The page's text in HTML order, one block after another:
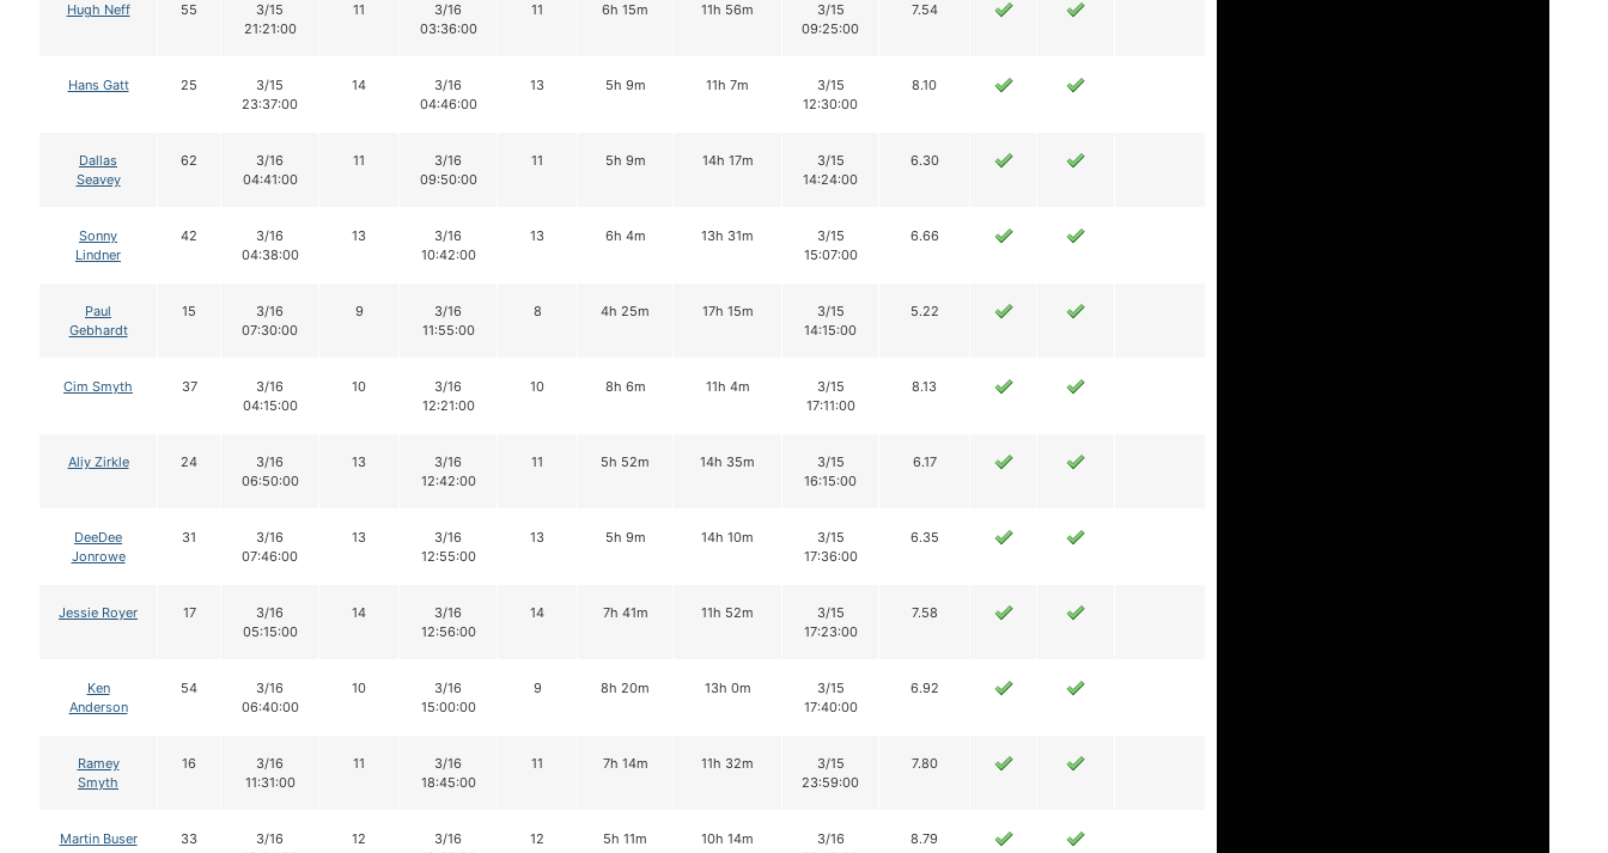
Hugh Neff 55
3/15
21:21:00
11
3/16
03:36:00
11 6h 15m 11h 56m
3/15
09:25:00
7.54
Hans Gatt 25
3/15
23:37:00
14
3/16
04:46:00
13 5h 9m 11h 7m
3/15
12:30:00
8.10
Dallas
Seavey
62
3/16
04:41:00
11
3/16
09:50:00
11 5h 9m 14h 17m
3/15
14:24:00
6.30
Sonny
Lindner
42
3/16
04:38:00
13
3/16
10:42:00
13 6h 4m 13h 31m
3/15
15:07:00
6.66
Paul
Gebhardt
15
3/16
07:30:00
9
3/16
11:55:00
8 4h 25m 17h 15m
3/15
14:15:00
5.22
Cim Smyth 37
3/16
04:15:00
10
3/16
12:21:00
10 8h 6m 11h 4m
3/15
17:11:00
8.13
Aliy Zirkle 24
3/16
06:50:00
13
3/16
12:42:00
11 5h 52m 14h 35m
3/15
16:15:00
6.17
DeeDee
Jonrowe
31
3/16
07:46:00
13
3/16
12:55:00
13 5h 9m 14h 10m
3/15
17:36:00
6.35
Jessie Royer 17
3/16
05:15:00
14
3/16
12:56:00
14 7h 41m 11h 52m
3/15
17:23:00
7.58
Ken
Anderson
54
3/16
06:40:00
10
3/16
15:00:00
9 8h 20m 13h 0m
3/15
17:40:00
6.92
Ramey
Smyth
16
3/16
11:31:00
11
3/16
18:45:00
11 7h 14m 11h 32m
3/15
23:59:00
7.80
Martin Buser 33
3/16
12
3/16
12 5h 11m 10h 14m
3/16
8.79